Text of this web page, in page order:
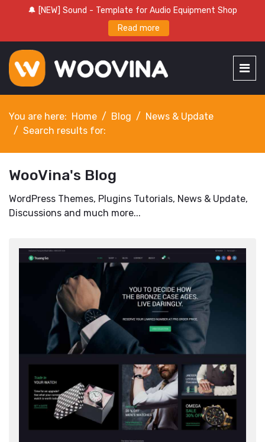
🔔 [NEW] Sound - Template for Audio Equipment Shop
Read more
You are here: Home Blog
News & Update
Search results for:
WooVina's Blog
WordPress Themes, Plugins Tutorials, News & Update,
Discussions and much more...